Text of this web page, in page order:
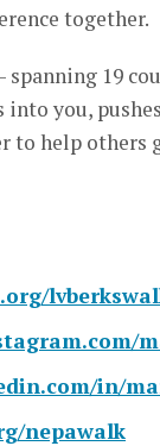
together.
19
you,
to help others
in/
nepawalk